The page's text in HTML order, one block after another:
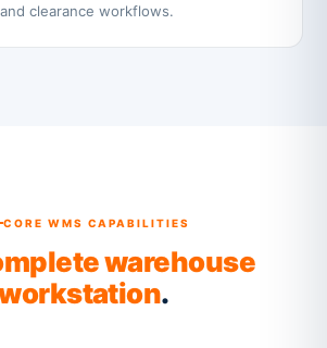
clearance workflows.
CORE WMS CAPABILITIES
warehouse
.